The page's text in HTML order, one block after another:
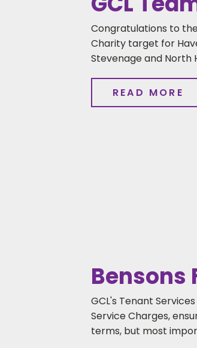
Congratulations to
Charity target for
Stevenage and North
READ MORE
Bensons
GCL's Tenant
Service Charges,
terms, but most